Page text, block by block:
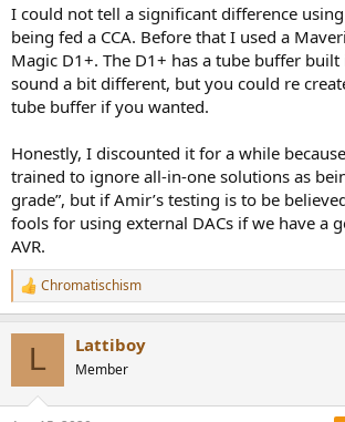
any absurd power amp I choose. It even has a
As has been proven through testing, the 3600
DAC and (often overlooked) incredible preamp
Audyssey DSP. Add Airplay 2 support to all of
figure out how this isn’t the default all in one
PS prices for the 3600/3700 are distorted right
COVID, but historically you could get the
model refurbished for $450-600 all day long. The
followed this price path. Although even at $1000
solid deal, forgetting about the fact it is an
receiver and has a quite good internal amp
I could not tell a significant difference using
being fed a CCA. Before that I used a
Magic D1+. The D1+ has a tube buffer
sound a bit different, but you could re
tube buffer if you wanted.
Honestly, I discounted it for a while
trained to ignore all-in-one solutions as
grade”, but if Amir’s testing is to be
fools for using external DACs if we have a
AVR.
R
e
Chromatischism
L Lattiboy
Member